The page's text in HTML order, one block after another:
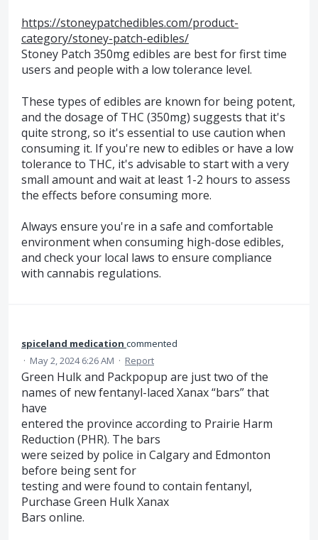
https://stoneypatchedibles.com/product-
category/stoney-patch-edibles/
Stoney Patch 350mg edibles are best for first time
users and people with a low tolerance level.
These types of edibles are known for being potent,
and the dosage of THC (350mg) suggests that it's
quite strong, so it's essential to use caution when
consuming it. If you're new to edibles or have a low
tolerance to THC, it's advisable to start with a very
small amount and wait at least 1-2 hours to assess
the effects before consuming more.
Always ensure you're in a safe and comfortable
environment when consuming high-dose edibles,
and check your local laws to ensure compliance
with cannabis regulations.
spiceland medication commented
· May 2, 2024 6:26 AM · Report
Green Hulk and Packpopup are just two of the
names of new fentanyl-laced Xanax “bars” that
have
entered the province according to Prairie Harm
Reduction (PHR). The bars
were seized by police in Calgary and Edmonton
before being sent for
testing and were found to contain fentanyl,
Purchase Green Hulk Xanax
Bars online.